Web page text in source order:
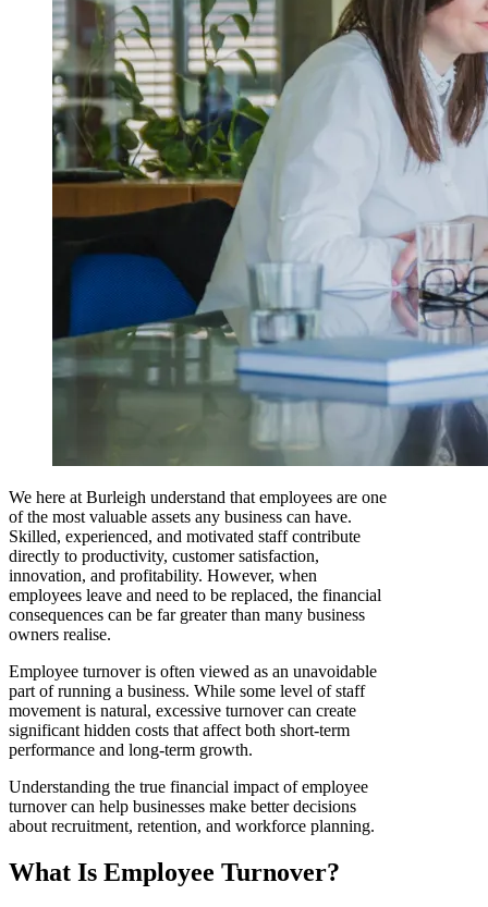
We here at Burleigh understand that employees are one
of the most valuable assets any business can have.
Skilled, experienced, and motivated staff contribute
directly to productivity, customer satisfaction,
innovation, and profitability. However, when
employees leave and need to be replaced, the financial
consequences can be far greater than many business
owners realise.
Employee turnover is often viewed as an unavoidable
part of running a business. While some level of staff
movement is natural, excessive turnover can create
significant hidden costs that affect both short-term
performance and long-term growth.
Understanding the true financial impact of employee
turnover can help businesses make better decisions
about recruitment, retention, and workforce planning.
What Is Employee Turnover?